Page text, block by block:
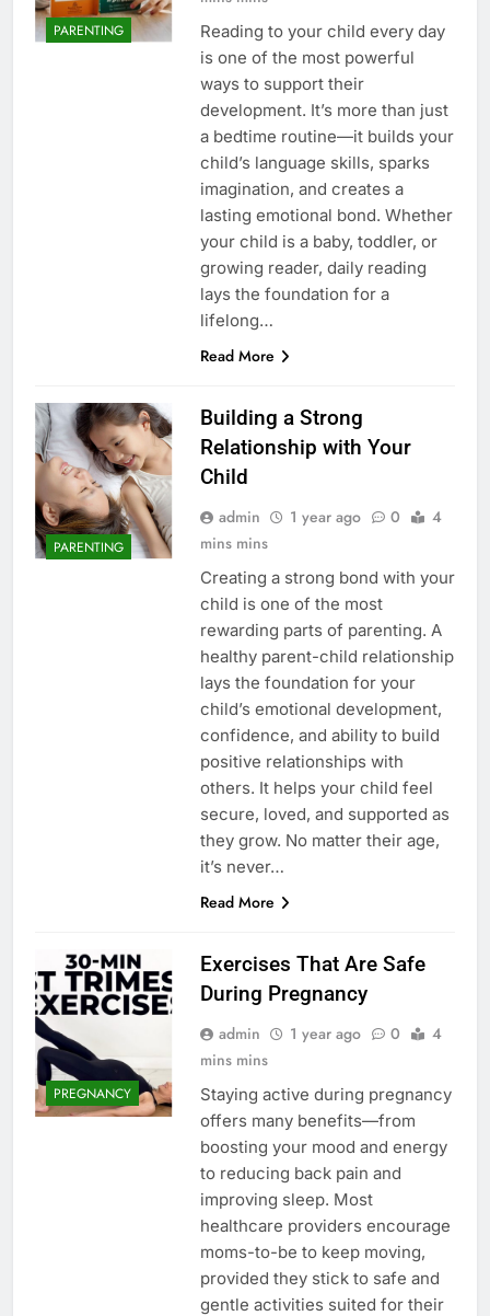
PARENTING
Reading to your child every day
is one of the most powerful
ways to support their
development. It’s more than just
a bedtime routine—it builds your
child’s language skills, sparks
imagination, and creates a
lasting emotional bond. Whether
your child is a baby, toddler, or
growing reader, daily reading
lays the foundation for a
lifelong…
Read More
PARENTING
Building a Strong
Relationship with Your
Child
admin 1 year ago 0
4
mins mins
Creating a strong bond with your
child is one of the most
rewarding parts of parenting. A
healthy parent-child relationship
lays the foundation for your
child’s emotional development,
confidence, and ability to build
positive relationships with
others. It helps your child feel
secure, loved, and supported as
they grow. No matter their age,
it’s never…
Read More
PREGNANCY
Exercises That Are Safe
During Pregnancy
admin 1 year ago 0
4
mins mins
Staying active during pregnancy
offers many benefits—from
boosting your mood and energy
to reducing back pain and
improving sleep. Most
healthcare providers encourage
moms-to-be to keep moving,
provided they stick to safe and
gentle activities suited for their